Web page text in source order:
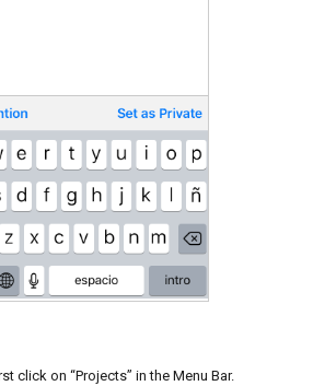
click on “Projects” in the Menu Bar.